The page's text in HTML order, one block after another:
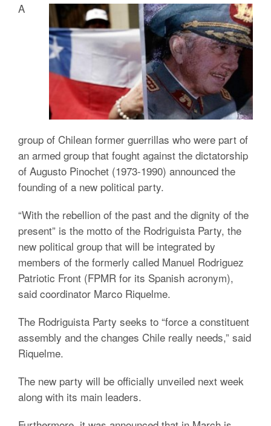
A
group of Chilean former guerrillas who were part of
an armed group that fought against the dictatorship
of Augusto Pinochet (1973-1990) announced the
founding of a new political party.
“With the rebellion of the past and the dignity of the
present” is the motto of the Rodriguista Party, the
new political group that will be integrated by
members of the formerly called Manuel Rodriguez
Patriotic Front (FPMR for its Spanish acronym),
said coordinator Marco Riquelme.
The Rodriguista Party seeks to “force a constituent
assembly and the changes Chile really needs,” said
Riquelme.
The new party will be officially unveiled next week
along with its main leaders.